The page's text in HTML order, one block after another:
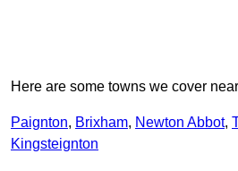
Here are some towns we cover
Paignton, Brixham, Newton Abbot,
Kingsteignton